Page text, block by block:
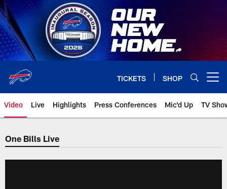
Skip
to
main
content
TICKETS SHOP
Video Live Highlights Press Conferences Mic'd Up TV
One Bills Live